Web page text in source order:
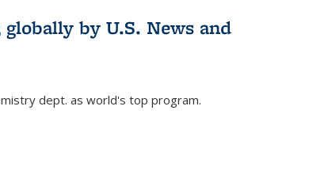
by U.S. News and
dept. as world's top program.